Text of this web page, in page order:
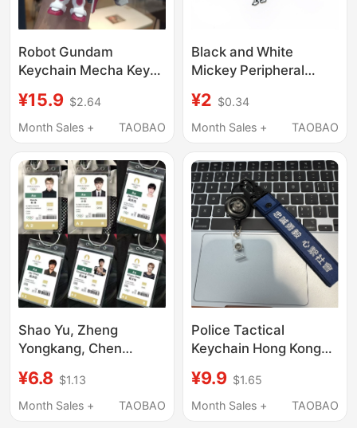
Robot Gundam
Keychain Mecha Key
Backpack Pendant
Male Student School
Gift
¥15.9 $2.64
Month Sales +
TAOBAO
Black and White
Mickey Peripheral
Zipper Head Pendants,
School Bags, Pencil
Drives, Creative Gifts
for Boys and Girls
¥2 $0.34
Month Sales +
TAOBAO
Shao Yu, Zheng
Yongkang, Chen
Chen Zeshu Backpack
Pendant, Athlete's
¥6.8 $1.13
Month Sales +
TAOBAO
Police Tactical
Keychain Hong Kong
Multifunctional
Motorcycle Anti-Lost
¥9.9 $1.65
Month Sales +
TAOBAO